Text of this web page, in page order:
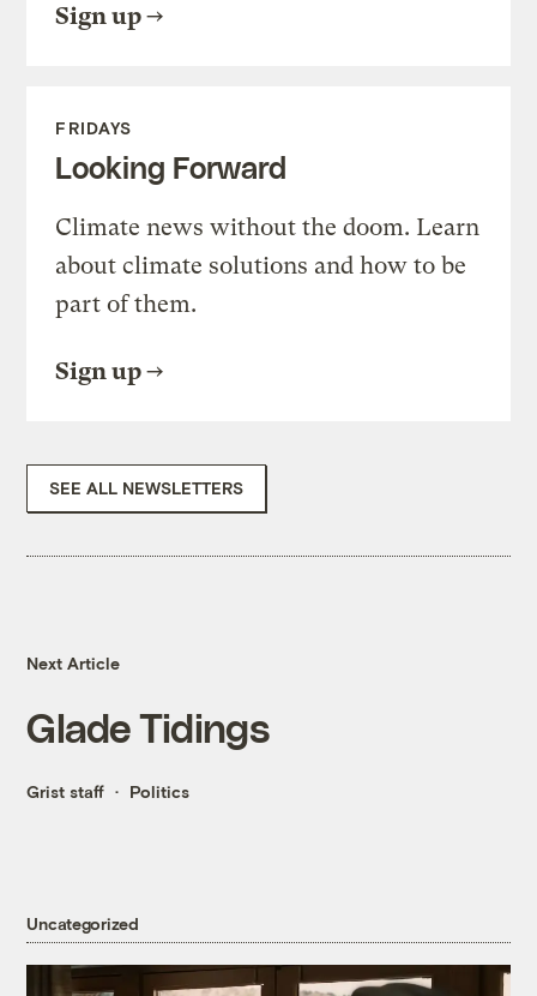
Sign up
FRIDAYS
Looking Forward
Climate news without the doom. Learn
about climate solutions and how to be
part of them.
Sign up
SEE ALL NEWSLETTERS
Next Article
Glade Tidings
Grist staff Politics
Uncategorized